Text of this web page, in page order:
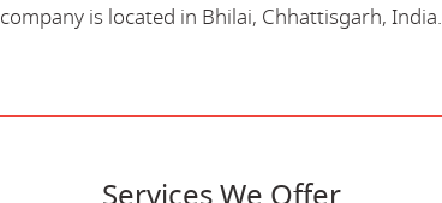
company is located in Bhilai, Chhattisgarh, India.